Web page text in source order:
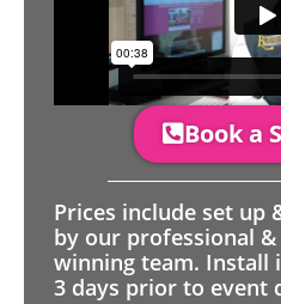
Book a
Prices include set up
by our professional
winning team. Install
3 days prior to event